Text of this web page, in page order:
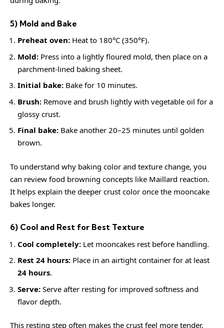
5) Mold and Bake
Preheat oven: Heat to 180°C (350°F).
Mold: Press into a lightly floured mold, then place on a
parchment-lined baking sheet.
Initial bake: Bake for 10 minutes.
Brush: Remove and brush lightly with vegetable oil for a
glossy crust.
Final bake: Bake another 20–25 minutes until golden
brown.
To understand why baking color and texture change, you
can review food browning concepts like Maillard reaction.
It helps explain the deeper crust color once the mooncake
bakes longer.
6) Cool and Rest for Best Texture
Cool completely: Let mooncakes rest before handling.
Rest 24 hours: Place in an airtight container for at least
24 hours.
Serve: Serve after resting for improved softness and
flavor depth.
This resting step often makes the crust feel more tender.